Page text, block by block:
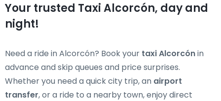
Your trusted Taxi Alcorcón, day and
night!
Need a ride in Alcorcón? Book your taxi Alcorcónin
advance and skip queues and price surprises.
Whether you need a quick city trip, an airport
transfer, or a ride to a nearby town, enjoy direct